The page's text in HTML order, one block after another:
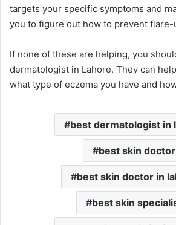
targets your specific symptoms and
you to figure out how to prevent flare-
If none of these are helping, you
dermatologist in Lahore. They can
what type of eczema you have and
best dermatologist in
best skin doctor
best skin doctor in
best skin